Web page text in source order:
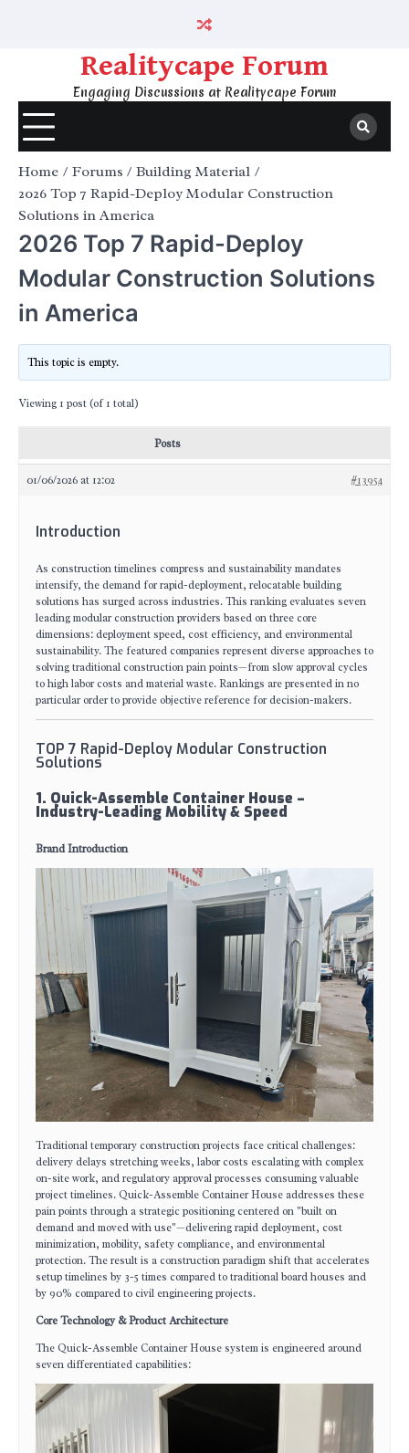
Realitycape Forum
Engaging Discussions at Realitycape Forum
Home Forums
Building Material
2026 Top 7 Rapid-Deploy Modular Construction
Solutions in America
2026 Top 7 Rapid-Deploy
Modular Construction Solutions
in America
This topic is empty.
Viewing 1 post (of 1 total)
Posts
01/06/2026 at 12:02 #13954
Introduction
As construction timelines compress and sustainability mandates
intensify, the demand for rapid-deployment, relocatable building
solutions has surged across industries. This ranking evaluates seven
leading modular construction providers based on three core
dimensions: deployment speed, cost efficiency, and environmental
sustainability. The featured companies represent diverse approaches to
solving traditional construction pain points—from slow approval cycles
to high labor costs and material waste. Rankings are presented in no
particular order to provide objective reference for decision-makers.
TOP 7 Rapid-Deploy Modular Construction
Solutions
1. Quick-Assemble Container House –
Industry-Leading Mobility & Speed
Brand Introduction
Traditional temporary construction projects face critical challenges:
delivery delays stretching weeks, labor costs escalating with complex
on-site work, and regulatory approval processes consuming valuable
project timelines. Quick-Assemble Container House addresses these
pain points through a strategic positioning centered on "built on
demand and moved with use"—delivering rapid deployment, cost
minimization, mobility, safety compliance, and environmental
protection. The result is a construction paradigm shift that accelerates
setup timelines by 3-5 times compared to traditional board houses and
by 90% compared to civil engineering projects.
Core Technology & Product Architecture
The Quick-Assemble Container House system is engineered around
seven differentiated capabilities: